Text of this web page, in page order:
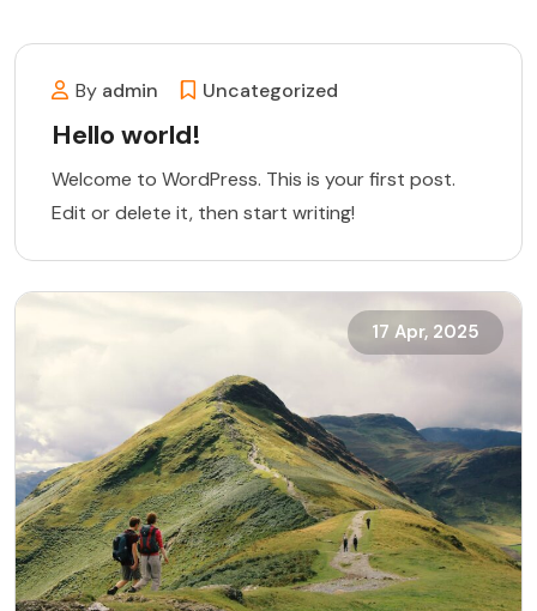
By admin Uncategorized
Hello world!
Welcome to WordPress. This is your first post.
Edit or delete it, then start writing!
17 Apr, 2025